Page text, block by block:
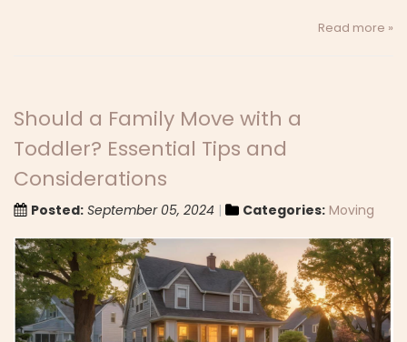
Read more »
Should a Family Move with a
Toddler? Essential Tips and
Considerations
Posted: September 05, 2024 Categories: Moving